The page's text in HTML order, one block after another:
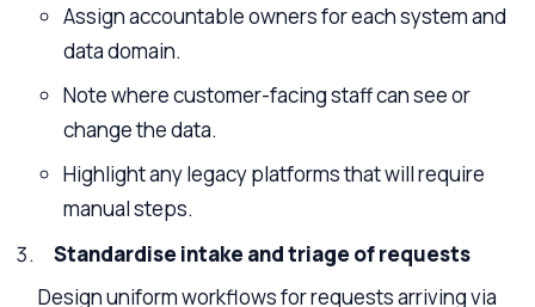
Assign accountable owners for each system and
data domain.
Note where customer-facing staff can see or
change the data.
Highlight any legacy platforms that will require
manual steps.
Standardise intake and triage of requests
Design uniform workflows for requests arriving via